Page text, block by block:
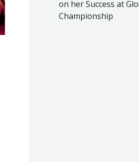
on her Success at
Championship